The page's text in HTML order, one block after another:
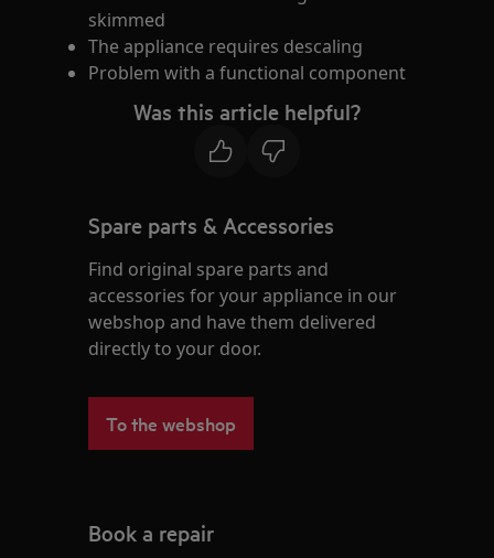
skimmed
The appliance requires descaling
Problem with a functional component
Was this article helpful?
Spare parts & Accessories
Find original spare parts and
accessories for your appliance in our
webshop and have them delivered
directly to your door.
To the webshop
Book a repair